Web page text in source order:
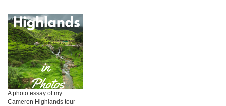
A photo essay of my
Cameron Highlands tour